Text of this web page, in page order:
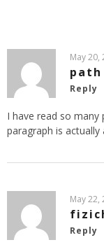
May 20,
Reply
I have read so
paragraph is
May 22,
Reply